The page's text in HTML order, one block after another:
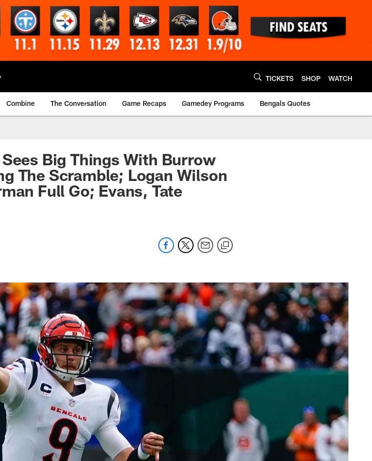
TICKETS SHOP WATCH
Combine The Conversation Game Recaps Gamedey Programs Bengals Quotes
Big Things With Burrow
The Scramble; Logan Wilson
Full Go; Evans, Tate